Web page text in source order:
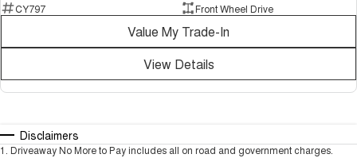
CY797
Front Wheel Drive
Value My Trade-In
View Details
Disclaimers
1 Driveaway No More to Pay includes all on road and government charges.